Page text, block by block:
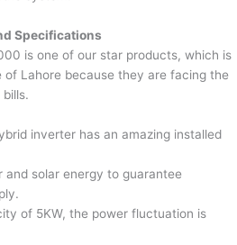
Specifications
is one of our star products, which is
Lahore because they are facing the
inverter has an amazing installed
and solar energy to guarantee
of 5KW, the power fluctuation is